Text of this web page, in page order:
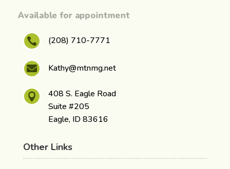
Available for appointment
 (208) 710-7771
 Kathy@mtnmg.net

408 S. Eagle Road
Suite #205
Eagle, ID 83616
Other Links